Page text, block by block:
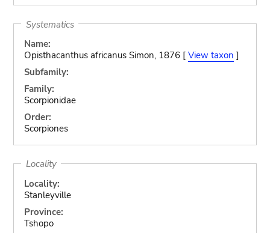
Systematics
Name:
Opisthacanthus africanus Simon, 1876 [ View taxon ]
Subfamily:
Family:
Scorpionidae
Order:
Scorpiones
Locality
Locality:
Stanleyville
Province:
Tshopo